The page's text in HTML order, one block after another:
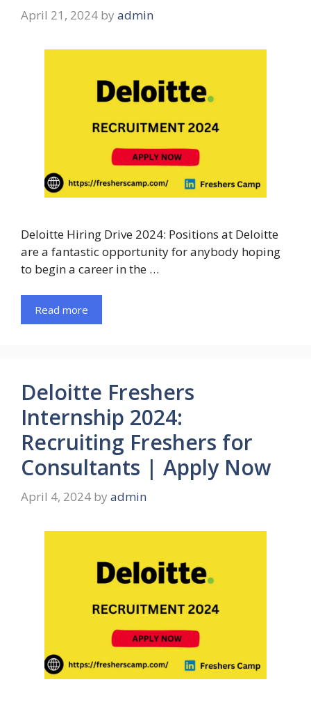
April 21, 2024 by admin
Deloitte Hiring Drive 2024: Positions at Deloitte
are a fantastic opportunity for anybody hoping
to begin a career in the …
Read more
Deloitte Freshers
Internship 2024:
Recruiting Freshers for
Consultants | Apply Now
April 4, 2024 by admin